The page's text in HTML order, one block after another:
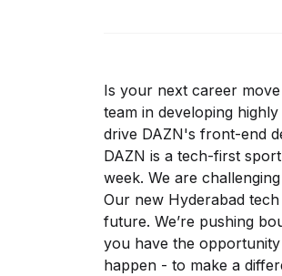
Is your next career
team in developing
drive DAZN's front-end
DAZN is a tech-first
week. We are
Our new Hyderabad
future. We’re pushing
you have the
happen - to make a